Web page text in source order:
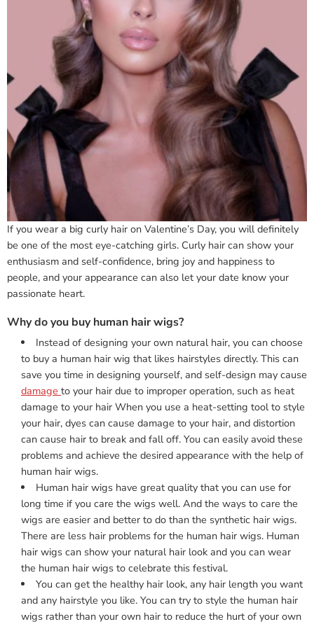
If you wear a big curly hair on Valentine’s Day, you will definitely
be one of the most eye-catching girls. Curly hair can show your
enthusiasm and self-confidence, bring joy and happiness to
people, and your appearance can also let your date know your
passionate heart.
Why do you buy human hair wigs?
Instead of designing your own natural hair, you can choose
to buy a human hair wig that likes hairstyles directly. This can
save you time in designing yourself, and self-design may cause
damage to your hair due to improper operation, such as heat
damage to your hair When you use a heat-setting tool to style
your hair, dyes can cause damage to your hair, and distortion
can cause hair to break and fall off. You can easily avoid these
problems and achieve the desired appearance with the help of
human hair wigs.
Human hair wigs have great quality that you can use for
long time if you care the wigs well. And the ways to care the
wigs are easier and better to do than the synthetic hair wigs.
There are less hair problems for the human hair wigs. Human
hair wigs can show your natural hair look and you can wear
the human hair wigs to celebrate this festival.
You can get the healthy hair look, any hair length you want
and any hairstyle you like. You can try to style the human hair
wigs rather than your own hair to reduce the hurt of your own